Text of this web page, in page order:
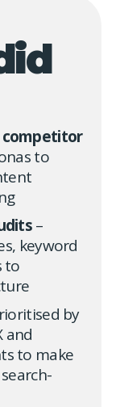
competitor
to
–
keyword
to
by
and
to make